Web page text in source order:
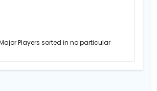
Players sorted in no particular